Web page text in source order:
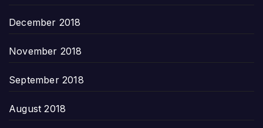
December 2018
November 2018
September 2018
August 2018